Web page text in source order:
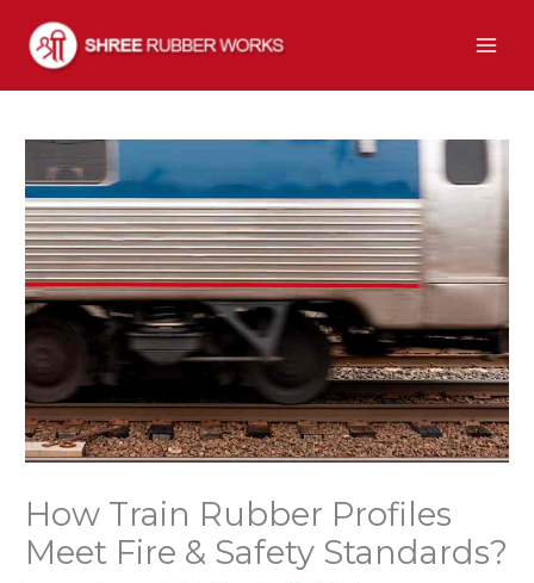
content
How Train Rubber Profiles
Meet Fire & Safety Standards?